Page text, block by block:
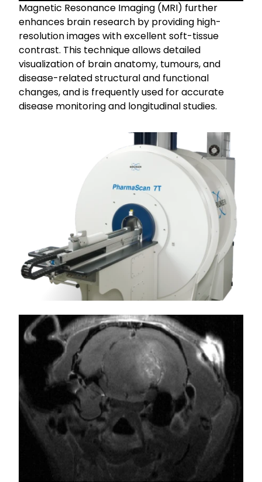
Magnetic Resonance Imaging (MRI) further
enhances brain research by providing high-
resolution images with excellent soft-tissue
contrast. This technique allows detailed
visualization of brain anatomy, tumours, and
disease-related structural and functional
changes, and is frequently used for accurate
disease monitoring and longitudinal studies.